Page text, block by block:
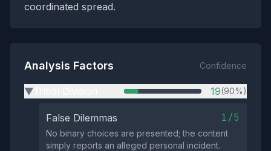
coordinated spread.
Analysis Factors Confidence
▶ 19(90%)
False Dilemmas 1/5
No binary choices are presented; the content
simply reports an alleged personal incident.